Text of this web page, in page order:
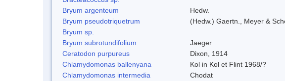
Bryum argenteum
Hedw.
Bryum pseudotriquetrum
(Hedw.) Gaertn., Meyer &
Bryum sp.
Bryum subrotundifolium
Jaeger
Ceratodon purpureus
Dixon, 1914
Chlamydomonas ballenyana
Kol in Kol et Flint 1968/?
Chlamydomonas intermedia
Chodat